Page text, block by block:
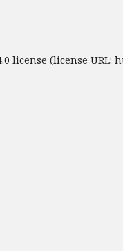
license (license